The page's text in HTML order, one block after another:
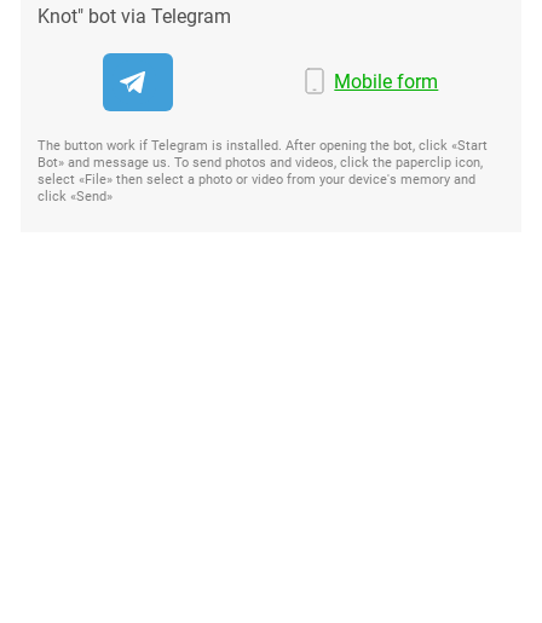
Knot" bot via Telegram
Mobile form
The button work if Telegram is installed. After opening the bot, click «Start
Bot» and message us. To send photos and videos, click the paperclip icon,
select «File» then select a photo or video from your device's memory and
click «Send»